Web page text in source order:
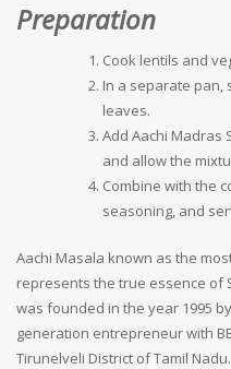
Preparation
Cook lentils and
In a separate pan,
leaves.
Add Aachi Madras
and allow the
Combine with the
seasoning, and
Aachi Masala known as the
represents the true essence of
was founded in the year 1995
generation entrepreneur with
Tirunelveli District of Tamil Nadu.